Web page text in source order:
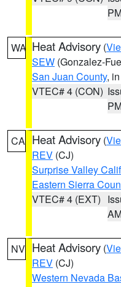
WA Heat Advisory (
SEW (Gonzalez-
San Juan County,
VTEC# 4 (CON)
CA Heat Advisory (
REV (CJ)
Surprise Valley
Eastern Sierra
VTEC# 4 (EXT)
NV Heat Advisory (
REV (CJ)
Western Nevada